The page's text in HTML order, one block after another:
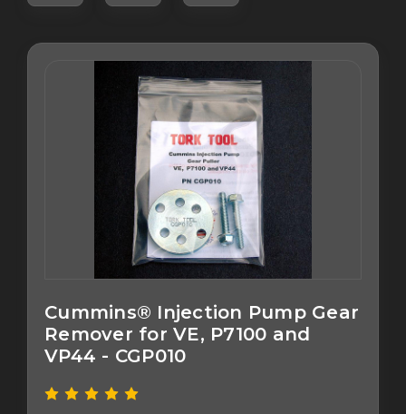
Cummins® Injection Pump Gear
Remover for VE, P7100 and
VP44 - CGP010